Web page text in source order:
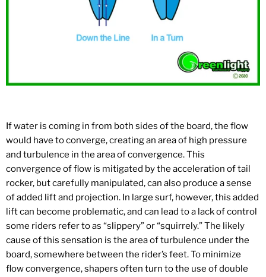
If water is coming in from both sides of the board, the flow
would have to converge, creating an area of high pressure
and turbulence in the area of convergence. This
convergence of flow is mitigated by the acceleration of tail
rocker, but carefully manipulated, can also produce a sense
of added lift and projection. In large surf, however, this added
lift can become problematic, and can lead to a lack of control
some riders refer to as “slippery” or “squirrely.” The likely
cause of this sensation is the area of turbulence under the
board, somewhere between the rider’s feet. To minimize
flow convergence, shapers often turn to the use of double